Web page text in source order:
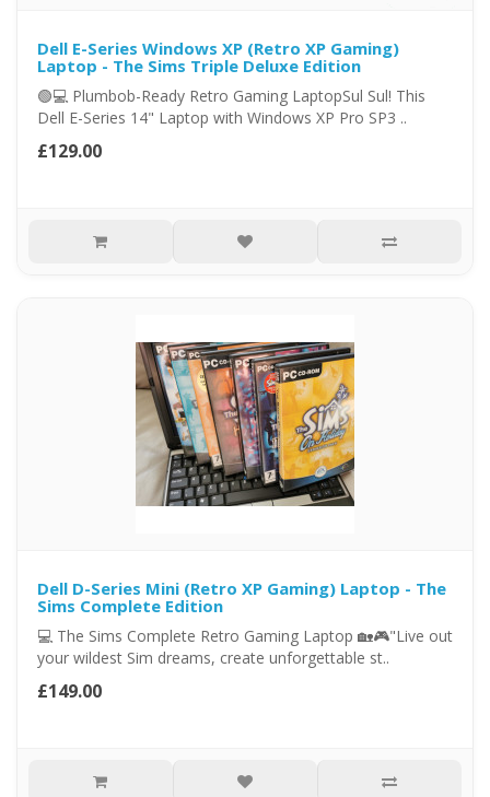
Dell E-Series Windows XP (Retro XP Gaming)
Laptop - The Sims Triple Deluxe Edition
🟢💻 Plumbob-Ready Retro Gaming LaptopSul Sul! This
Dell E-Series 14" Laptop with Windows XP Pro SP3 ..
£129.00
Dell D-Series Mini (Retro XP Gaming) Laptop - The
Sims Complete Edition
💻 The Sims Complete Retro Gaming Laptop 🏡🎮"Live out
your wildest Sim dreams, create unforgettable st..
£149.00